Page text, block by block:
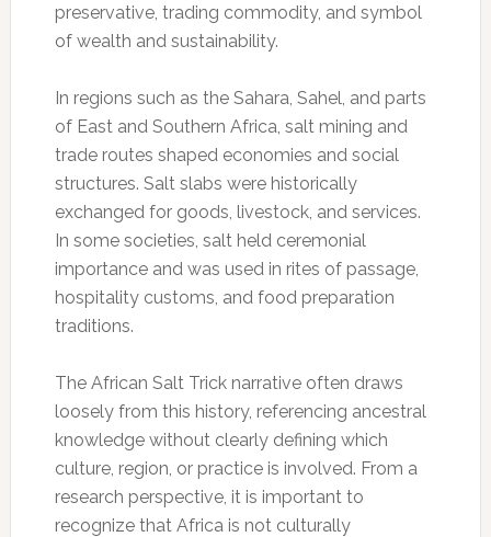
preservative, trading commodity, and symbol
of wealth and sustainability.
In regions such as the Sahara, Sahel, and parts
of East and Southern Africa, salt mining and
trade routes shaped economies and social
structures. Salt slabs were historically
exchanged for goods, livestock, and services.
In some societies, salt held ceremonial
importance and was used in rites of passage,
hospitality customs, and food preparation
traditions.
The African Salt Trick narrative often draws
loosely from this history, referencing ancestral
knowledge without clearly defining which
culture, region, or practice is involved. From a
research perspective, it is important to
recognize that Africa is not culturally